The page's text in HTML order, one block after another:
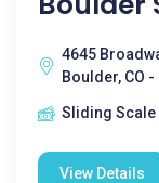
4645
Boulder, CO -
Sliding Scale
View Details